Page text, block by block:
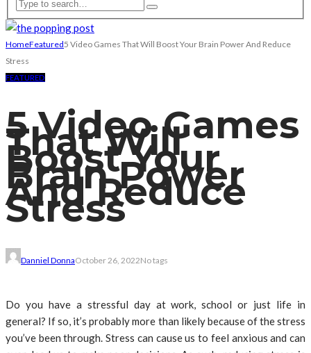
HomeFeatured5 Video Games That Will Boost Your Brain Power And Reduce
Stress
FEATURED
5 Video Games
That Will
Boost Your
Brain Power
And Reduce
Stress
Danniel DonnaOctober 26, 2022No tags
Do you have a stressful day at work, school or just life in
general? If so, it’s probably more than likely because of the stress
you’ve been through. Stress can cause us to feel anxious and can